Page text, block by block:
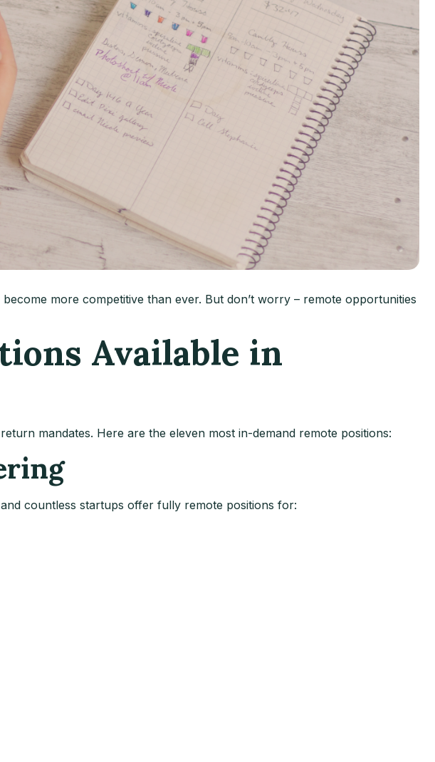
more competitive than ever. But don’t worry – remote opportunities
Available in
mandates. Here are the eleven most in-demand remote positions:
countless startups offer fully remote positions for: